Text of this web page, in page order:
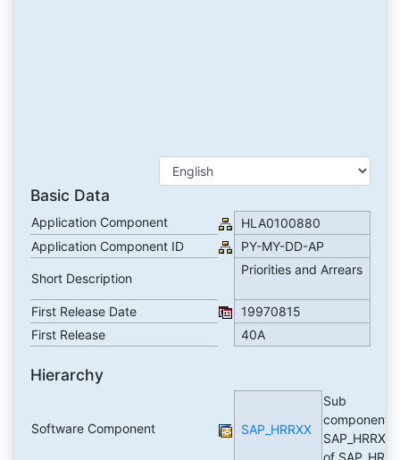
Basic Data
Application Component
HLA0100880
Application Component ID
PY-MY-DD-AP
Short Description
Priorities and Arrears
First Release Date
19970815
First Release
40A
Hierarchy
Software Component SAP_HRRXX
Sub
component
SAP_HRRXX